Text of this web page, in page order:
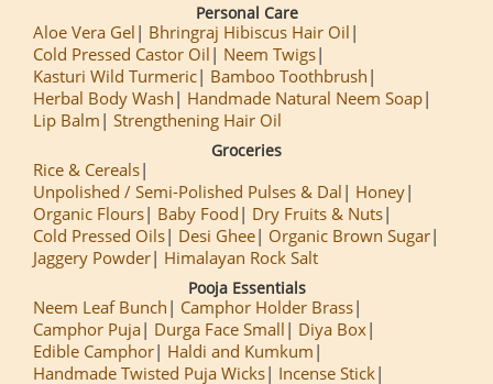
Personal Care
Aloe Vera Gel
Bhringraj Hibiscus Hair Oil
Cold Pressed Castor Oil
Neem Twigs
Kasturi Wild Turmeric
Bamboo Toothbrush
Herbal Body Wash
Handmade Natural Neem Soap
Lip Balm
Strengthening Hair Oil
Groceries
Rice & Cereals
Unpolished / Semi-Polished Pulses & Dal
Honey
Organic Flours
Baby Food
Dry Fruits & Nuts
Cold Pressed Oils
Desi Ghee
Organic Brown Sugar
Jaggery Powder
Himalayan Rock Salt
Pooja Essentials
Neem Leaf Bunch
Camphor Holder Brass
Camphor Puja
Durga Face Small
Diya Box
Edible Camphor
Haldi and Kumkum
Handmade Twisted Puja Wicks
Incense Stick